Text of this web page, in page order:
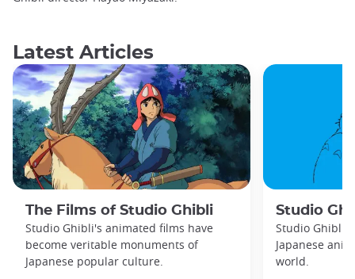
Latest Articles
The Films of Studio Ghibli
Studio Ghibli's animated films have
become veritable monuments of
Japanese popular culture.
Studio
Studio Ghibli
Japanese
world.